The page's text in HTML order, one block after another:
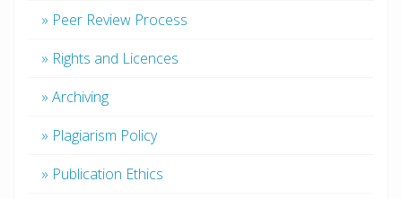
» Peer Review Process
» Rights and Licences
» Archiving
» Plagiarism Policy
» Publication Ethics